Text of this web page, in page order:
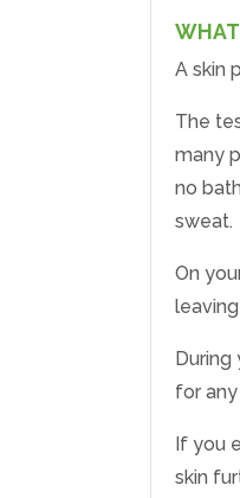
WHAT
A skin
The
many
no
sweat.
On
for
If you
skin